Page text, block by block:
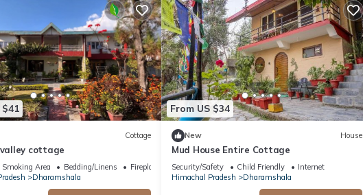
$41
Cottage
cottage
Area Bedding/Linens
Fireplace/Heating
Dharamshala
From US $34
New House
Mud House Entire Cottage
Security/Safety Child Friendly
Internet
Himachal Pradesh
Dharamshala